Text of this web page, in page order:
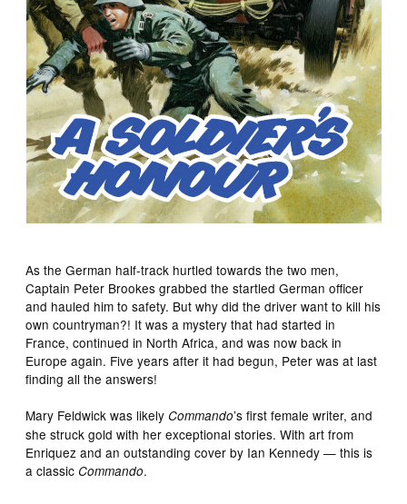
As the German half-track hurtled towards the two men,
Captain Peter Brookes grabbed the startled German officer
and hauled him to safety. But why did the driver want to kill his
own countryman?! It was a mystery that had started in
France, continued in North Africa, and was now back in
Europe again. Five years after it had begun, Peter was at last
finding all the answers!
Mary Feldwick was likelyCommando’s first female writer, and
she struck gold with her exceptional stories. With art from
Enriquez and an outstanding cover by Ian Kennedy — this is
a classicCommando.